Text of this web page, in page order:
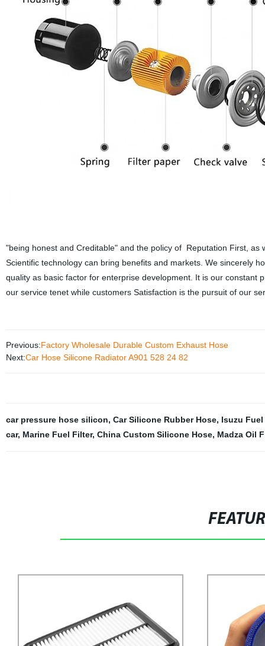
"being honest and Creditable" and the policy of Reputation First,
Scientific technology can bring benefits and markets. We sincerely
quality as basic factor for enterprise development. It is our constant
our service tenet while customers Satisfaction is the pursuit of our
Previous:Factory Wholesale Durable Custom Exhaust Hose
Next:Car Hose Silicone Radiator A901 528 24 82
car pressure hose silicon, Car Silicone Rubber Hose, Isuzu
car, Marine Fuel Filter, China Custom Silicone Hose, Madza Oil